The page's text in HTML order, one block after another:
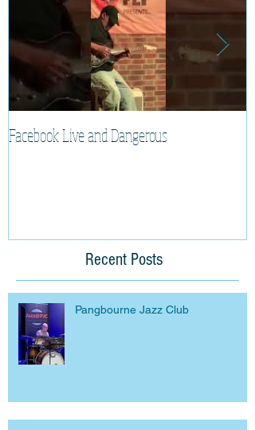
Facebook Live and Dangerous
Recent Posts
Pangbourne Jazz Club